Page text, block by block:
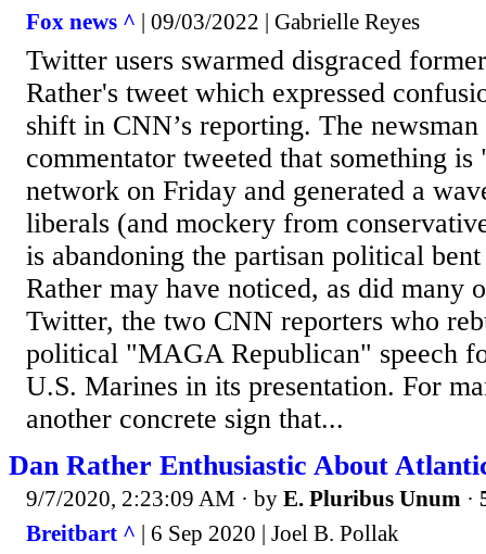
Fox news ^ | 09/03/2022 | Gabrielle Reyes
Twitter users swarmed disgraced
Rather's tweet which expressed
shift in CNN’s reporting. The
commentator tweeted that something
network on Friday and generated a
liberals (and mockery from
is abandoning the partisan political
Rather may have noticed, as did many
Twitter, the two CNN reporters who
political "MAGA Republican" speech
U.S. Marines in its presentation. For
another concrete sign that...
Dan Rather Enthusiastic About
9/7/2020, 2:23:09 AM · by E. Pluribus Unum ·
Breitbart ^ | 6 Sep 2020 | Joel B. Pollak